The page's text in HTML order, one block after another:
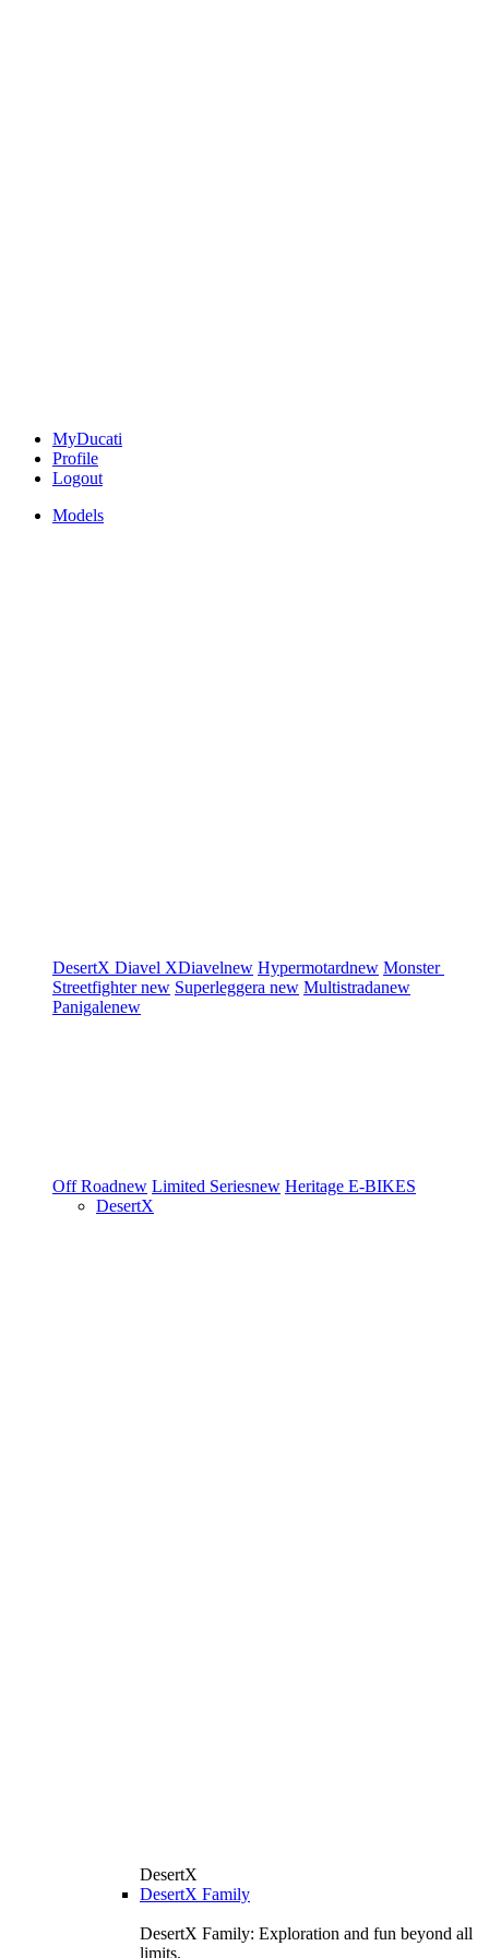
MyDucati
Profile
Logout
Models
DesertX Diavel XDiavelnew Hypermotardnew Monster
Streetfighternew Superleggera new Multistradanew
Panigalenew
Off Roadnew Limited Seriesnew Heritage E-BIKES
DesertX
DesertX
DesertX Family
DesertX Family: Exploration and fun beyond all
limits.